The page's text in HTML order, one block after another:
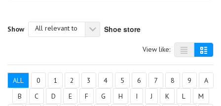
Show All relevant to Shoe store
View like:
ALL 0 1 2 3 4 5 6 7 8 9
A
B
C D E F G H I J K L
M